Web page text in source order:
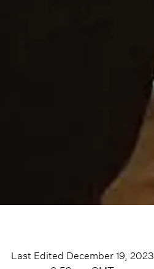
Last Edited December 19, 2023